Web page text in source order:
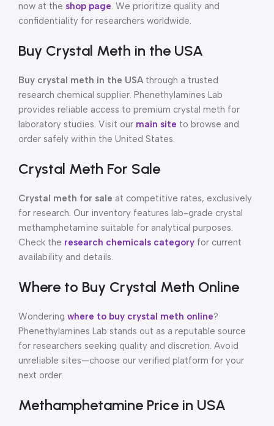
now at the shop page. We prioritize quality and
confidentiality for researchers worldwide.
Buy Crystal Meth in the USA
Buy crystal meth in the USA through a trusted
research chemical supplier. Phenethylamines Lab
provides reliable access to premium crystal meth for
laboratory studies. Visit our main site to browse and
order safely within the United States.
Crystal Meth For Sale
Crystal meth for sale at competitive rates, exclusively
for research. Our inventory features lab-grade crystal
methamphetamine suitable for analytical purposes.
Check the research chemicals category for current
availability and details.
Where to Buy Crystal Meth Online
Wondering where to buy crystal meth online?
Phenethylamines Lab stands out as a reputable source
for researchers seeking quality and discretion. Avoid
unreliable sites—choose our verified platform for your
next order.
Methamphetamine Price in USA